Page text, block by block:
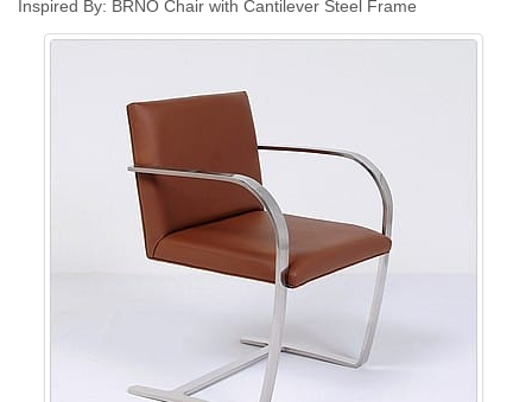
Inspired By: BRNO Chair with Cantilever Steel Frame